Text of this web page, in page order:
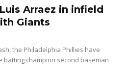
Arraez in infield
Giants
the Philadelphia Phillies have
batting champion second baseman